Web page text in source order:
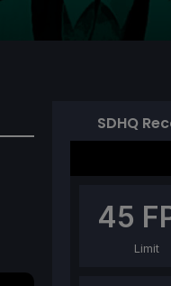
SDHQ
45
Limit